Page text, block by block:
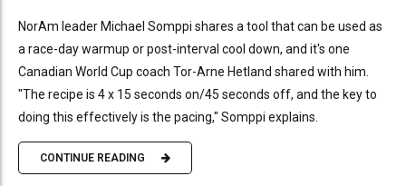
NorAm leader Michael Somppi shares a tool that can be used as
a race-day warmup or post-interval cool down, and it's one
Canadian World Cup coach Tor-Arne Hetland shared with him.
"The recipe is 4 x 15 seconds on/45 seconds off, and the key to
doing this effectively is the pacing," Somppi explains.
CONTINUE READING